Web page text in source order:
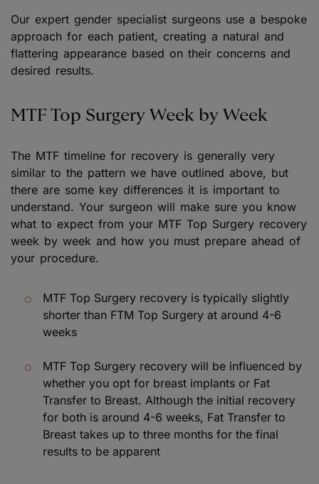
Our expert gender specialist surgeons use a bespoke
approach for each patient, creating a natural and
flattering appearance based on their concerns and
desired results.
MTF Top Surgery Week by Week
The MTF timeline for recovery is generally very
similar to the pattern we have outlined above, but
there are some key differences it is important to
understand. Your surgeon will make sure you know
what to expect from your MTF Top Surgery recovery
week by week and how you must prepare ahead of
your procedure.
MTF Top Surgery recovery is typically slightly
shorter than FTM Top Surgery at around 4-6
weeks
MTF Top Surgery recovery will be influenced by
whether you opt for breast implants or Fat
Transfer to Breast. Although the initial recovery
for both is around 4-6 weeks, Fat Transfer to
Breast takes up to three months for the final
results to be apparent